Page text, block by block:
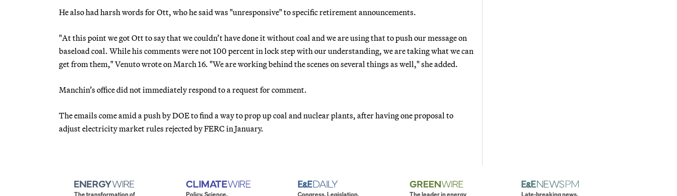
He also had harsh words for Ott, who he said was "unresponsive" to specific retirement announcements.
"At this point we got Ott to say that we couldn’t have done it without coal and we are using that to push our message on
baseload coal. While his comments were not 100 percent in lock step with our understanding, we are taking what we can
get from them," Venuto wrote on March 16. "We are working behind the scenes on several things as well," she added.
Manchin’s office did not immediately respond to a request for comment.
The emails come amid a push by DOE to find a way to prop up coal and nuclear plants, after having one proposal to
adjust electricity market rules rejected by FERC in January.
The transformation of Policy. Science. Congress. Legislation. The leader in energy Late-breaking news.